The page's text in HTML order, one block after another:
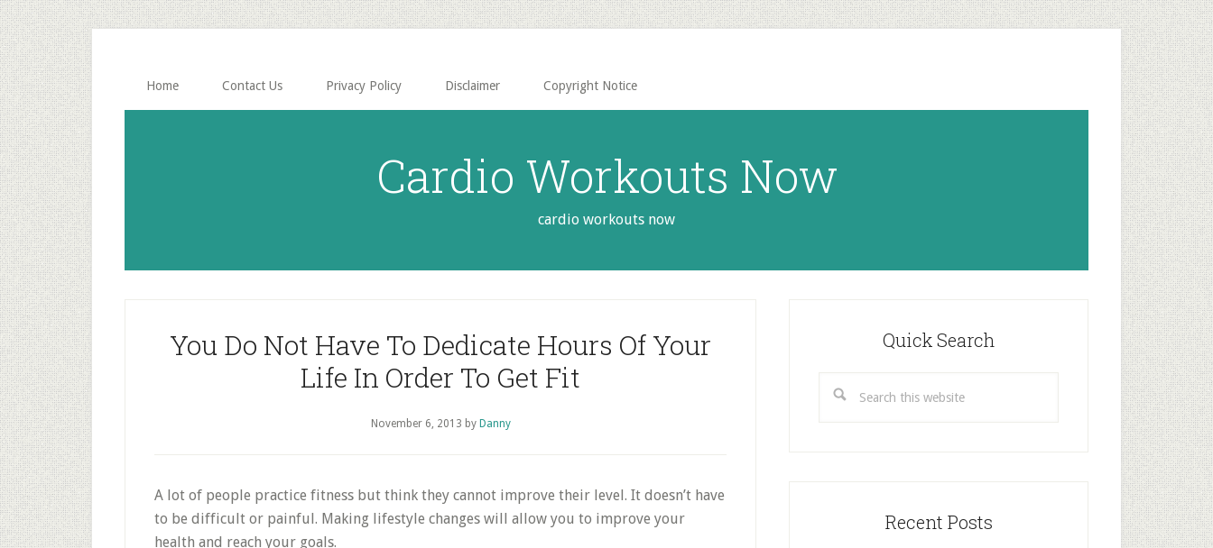
Skip
to
main
content
Skip
to
primary
sidebar
Home Contact Us Privacy Policy Disclaimer Copyright Notice
Cardio Workouts Now
cardio workouts now
You Do Not Have To Dedicate Hours Of Your
Life In Order To Get Fit
November 6, 2013 by Danny
A lot of people practice fitness but think they cannot improve their level. It doesn’t have
to be difficult or painful. Making lifestyle changes will allow you to improve your
health and reach your goals.
Quick Search
this
Recent Posts